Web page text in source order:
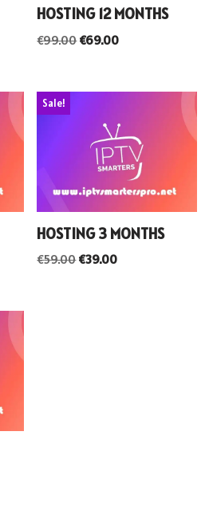
HOSTING 12 MONTHS
€99.00€69.00
Sale!
HOSTING 3 MONTHS
€59.00€39.00